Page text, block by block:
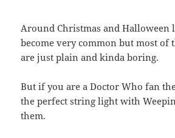
Around Christmas and Halloween
become very common but most of
are just plain and kinda boring.
But if you are a Doctor Who fan
the perfect string light with
them.